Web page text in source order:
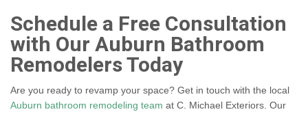
Schedule a Free Consultation
with Our Auburn Bathroom
Remodelers Today
Are you ready to revamp your space? Get in touch with the local
Auburn bathroom remodeling team at C. Michael Exteriors. Our